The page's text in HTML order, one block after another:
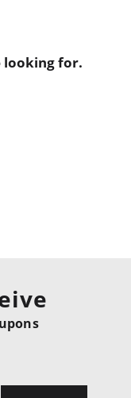
looking for.